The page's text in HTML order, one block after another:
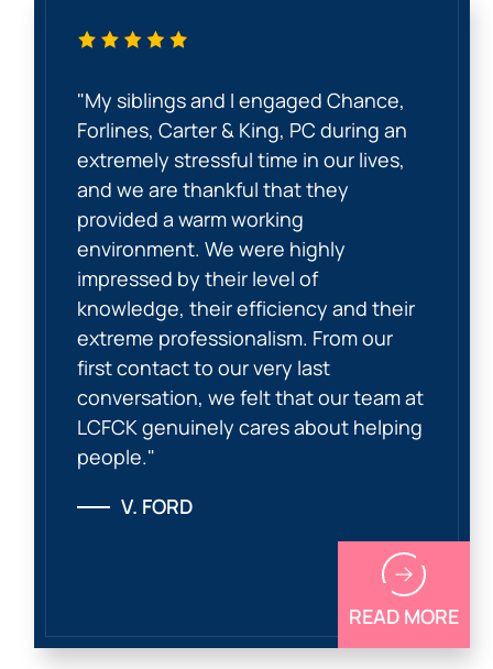
"My siblings and I engaged Chance,
Forlines, Carter & King, PC during an
extremely stressful time in our lives,
and we are thankful that they
provided a warm working
environment. We were highly
impressed by their level of
knowledge, their efficiency and their
extreme professionalism. From our
first contact to our very last
conversation, we felt that our team at
LCFCK genuinely cares about helping
people."
V. FORD
READ MORE